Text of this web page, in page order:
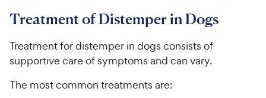
Treatment of Distemper in Dogs
Treatment for distemper in dogs consists of
supportive care of symptoms and can vary.
The most common treatments are: